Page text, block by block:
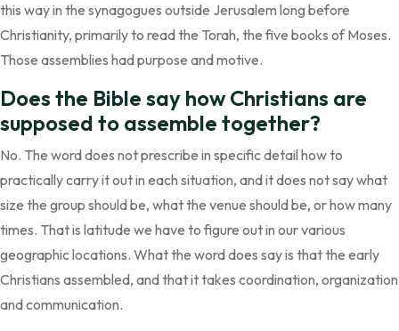
this way in the synagogues outside Jerusalem long before
Christianity, primarily to read the Torah, the five books of Moses.
Those assemblies had purpose and motive.
Does the Bible say how Christians are
supposed to assemble together?
No. The word does not prescribe in specific detail how to
practically carry it out in each situation, and it does not say what
size the group should be, what the venue should be, or how many
times. That is latitude we have to figure out in our various
geographic locations. What the word does say is that the early
Christians assembled, and that it takes coordination, organization
and communication.